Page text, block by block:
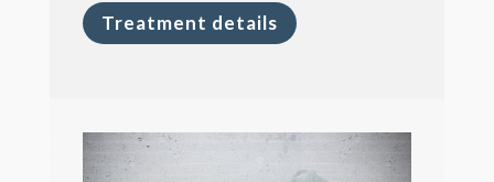
Treatment details